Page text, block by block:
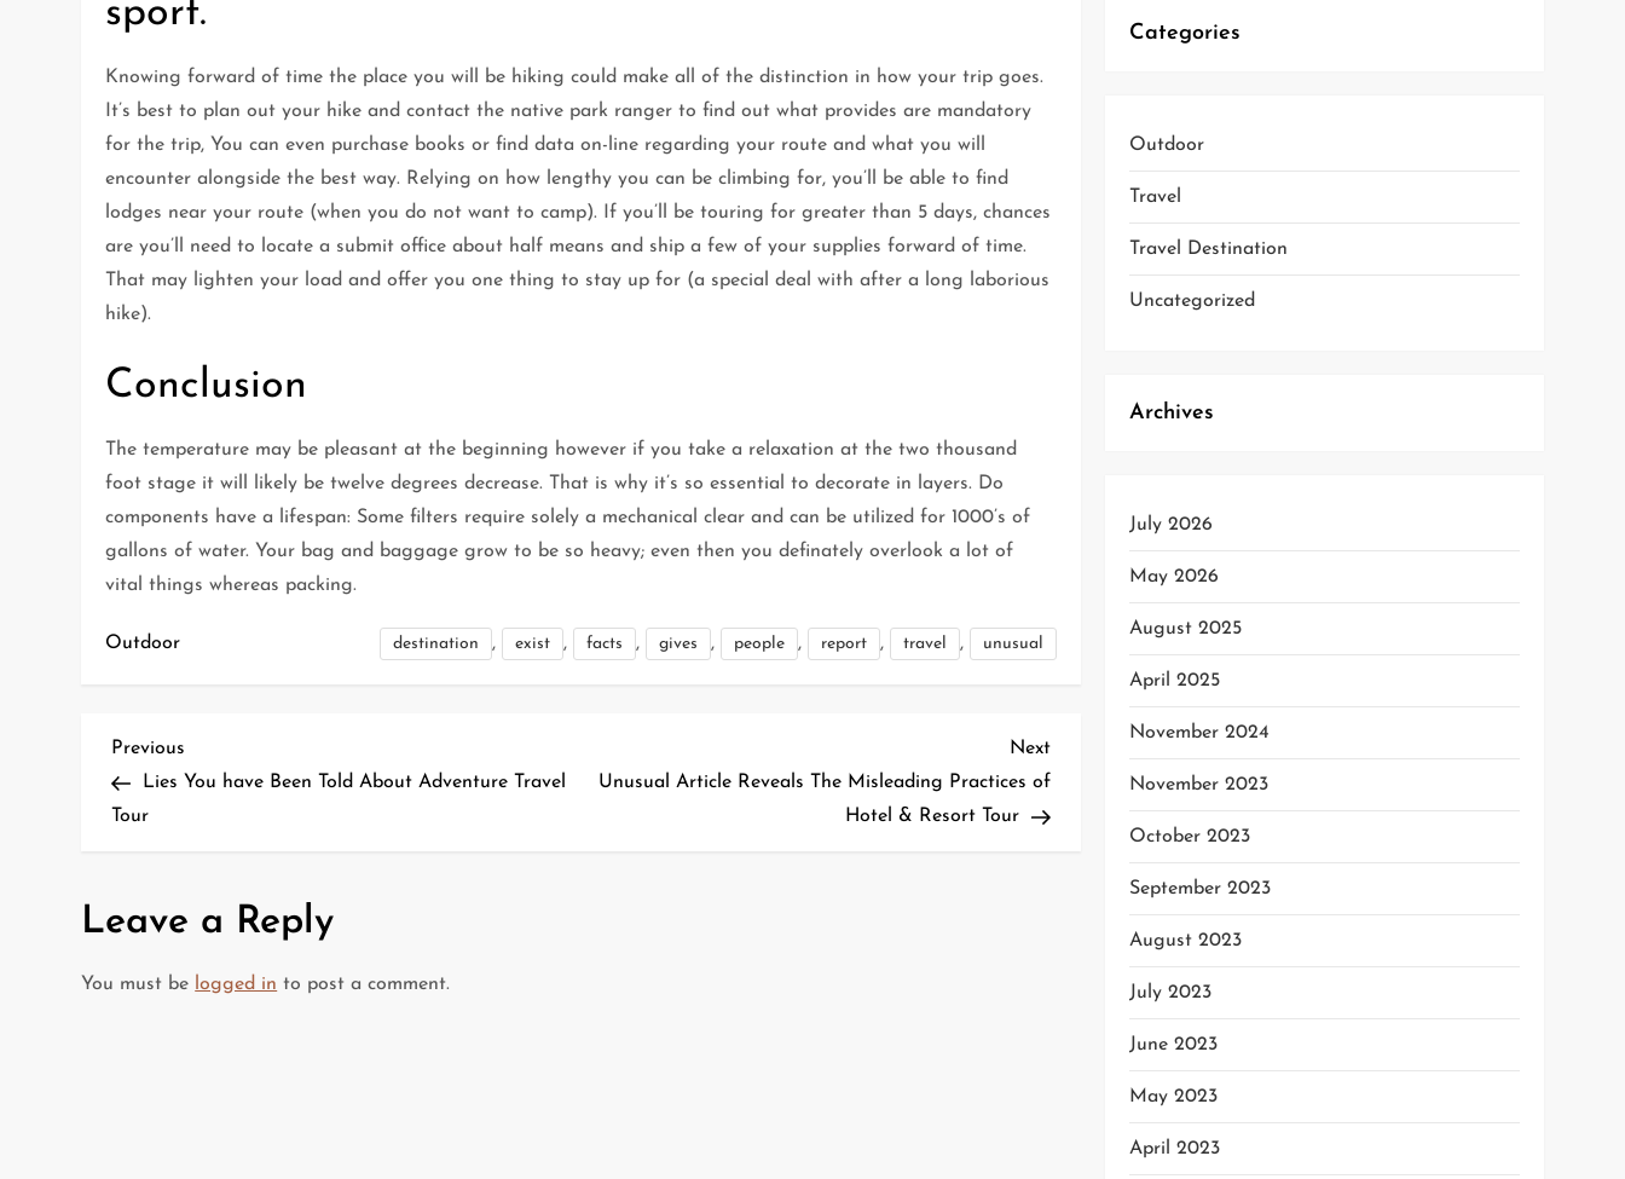
sport.
Knowing forward of time the place you will be hiking could make all of the distinction in how your trip goes.
It’s best to plan out your hike and contact the native park ranger to find out what provides are mandatory
for the trip, You can even purchase books or find data on-line regarding your route and what you will
encounter alongside the best way. Relying on how lengthy you can be climbing for, you’ll be able to find
lodges near your route (when you do not want to camp). If you’ll be touring for greater than 5 days, chances
are you’ll need to locate a submit office about half means and ship a few of your supplies forward of time.
That may lighten your load and offer you one thing to stay up for (a special deal with after a long laborious
hike).
Conclusion
The temperature may be pleasant at the beginning however if you take a relaxation at the two thousand
foot stage it will likely be twelve degrees decrease. That is why it’s so essential to decorate in layers. Do
components have a lifespan: Some filters require solely a mechanical clear and can be utilized for 1000’s of
gallons of water. Your bag and baggage grow to be so heavy; even then you definately overlook a lot of
vital things whereas packing.
Outdoor destination , exist , facts , gives , people , report , travel , unusual
P
o
t
n
Previous
Post
Previous
Lies You have Been Told About Adventure Travel
Tour
Next
Post
Next
Unusual Article Reveals The Misleading Practices of
Hotel & Resort Tour
Leave a Reply
You must be logged in to post a comment.
Categories
Outdoor
Travel
Travel Destination
Uncategorized
Archives
July 2026
May 2026
August 2025
April 2025
November 2024
November 2023
October 2023
September 2023
August 2023
July 2023
June 2023
May 2023
April 2023